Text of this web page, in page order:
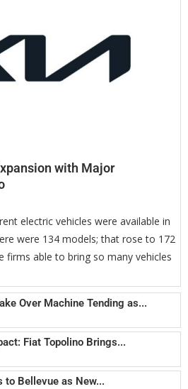
with Major
electric vehicles were available in
were 134 models; that rose to 172
firms able to bring so many vehicles
Over Machine Tending as...
Fiat Topolino Brings...
to Bellevue as New...